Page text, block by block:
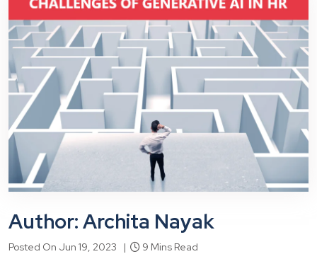
Author: Archita Nayak
Posted On Jun 19, 2023 | 9 Mins Read